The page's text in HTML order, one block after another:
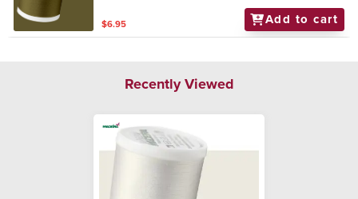
$6.95 Add to cart
Recently Viewed